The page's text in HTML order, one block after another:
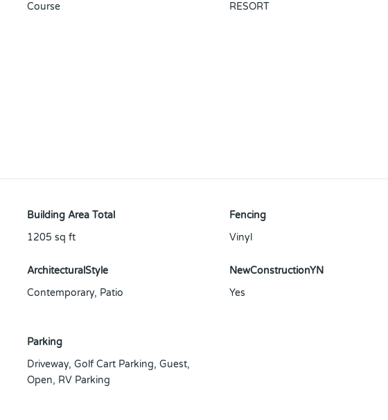
Course
RESORT
Building Area Total
1205 sq ft
Fencing
Vinyl
ArchitecturalStyle
Contemporary, Patio
NewConstructionYN
Yes
Parking
Driveway, Golf Cart Parking, Guest,
Open, RV Parking